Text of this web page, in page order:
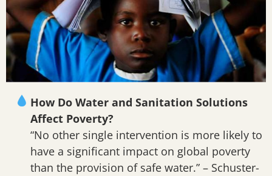
How Do Water and Sanitation Solutions
Affect Poverty?
“No other single intervention is more likely to
have a significant impact on global poverty
than the provision of safe water.” – Schuster-